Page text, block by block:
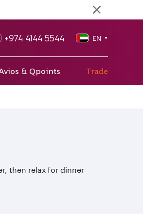
+974 4144 5544 EN ▼
& Qpoints Trade
then relax for dinner